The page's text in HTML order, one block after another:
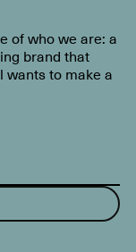
of who we are: a
brand that
wants to make a